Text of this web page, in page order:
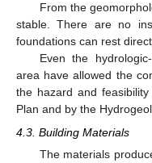
From the
stable. There are no
foundations can rest
Even the
area have allowed the
the hazard and
Plan and by the
4.3. Building Materials
The materials